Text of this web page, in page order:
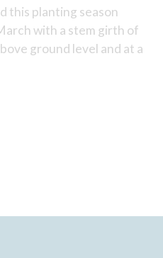
this planting season
with a stem girth of
ground level and at a